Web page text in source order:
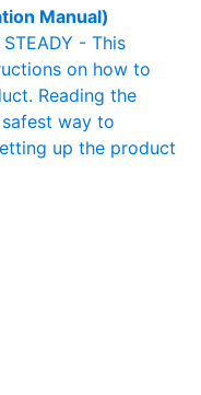
Manual)
- This
on how to
Reading the
way to
up the product